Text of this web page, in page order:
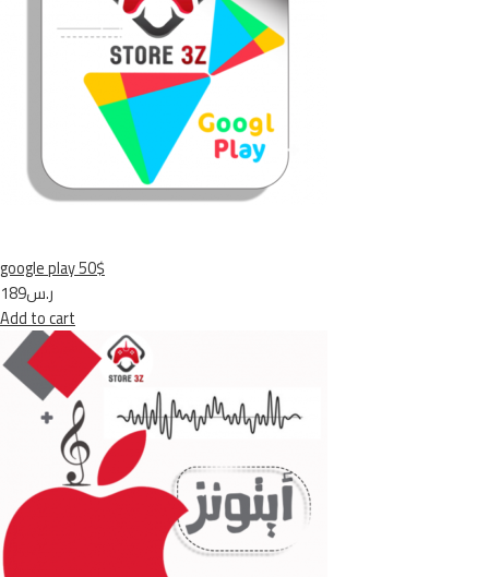
google play 50$
ر.س189
Add to cart